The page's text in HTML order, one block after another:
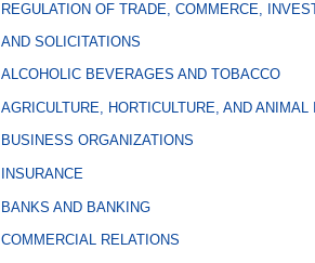
REGULATION OF TRADE, COMMERCE,
AND SOLICITATIONS
ALCOHOLIC BEVERAGES AND TOBACCO
AGRICULTURE, HORTICULTURE, AND ANIMAL
BUSINESS ORGANIZATIONS
INSURANCE
BANKS AND BANKING
COMMERCIAL RELATIONS